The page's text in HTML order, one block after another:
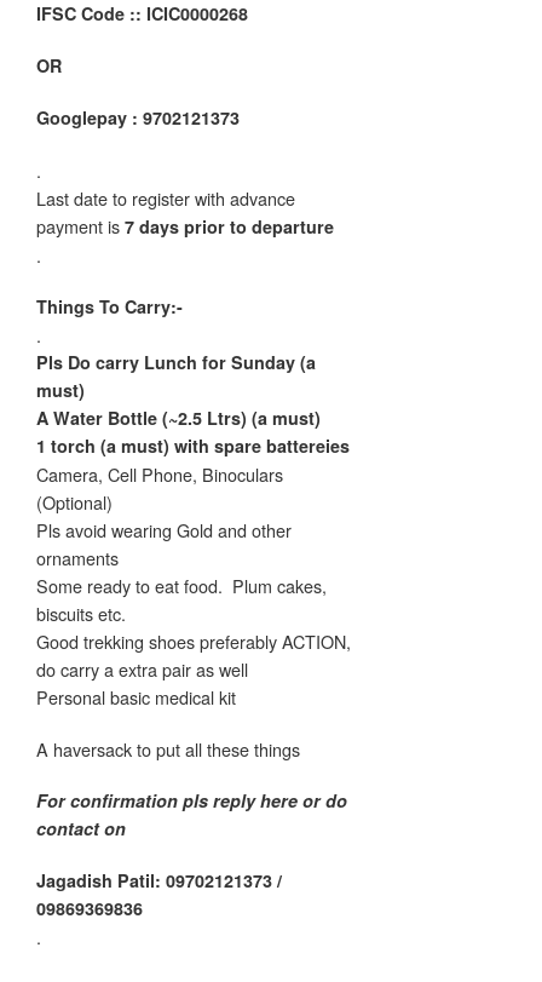
IFSC Code :: ICIC0000268
OR
Googlepay : 9702121373
.
Last date to register with advance
payment is 7 days prior to departure
.
Things To Carry:-
.
Pls Do carry Lunch for Sunday (a
must)
A Water Bottle (~2.5 Ltrs) (a must)
1 torch (a must) with spare battereies
Camera, Cell Phone, Binoculars
(Optional)
Pls avoid wearing Gold and other
ornaments
Some ready to eat food. Plum cakes,
biscuits etc.
Good trekking shoes preferably ACTION,
do carry a extra pair as well
Personal basic medical kit
A haversack to put all these things
For confirmation pls reply here or do
contact on
Jagadish Patil: 09702121373 /
09869369836
.